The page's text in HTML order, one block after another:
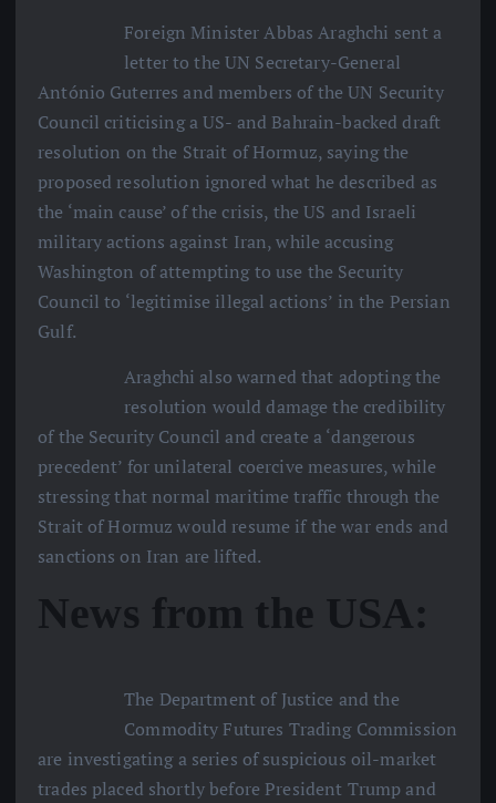
Foreign Minister Abbas Araghchi sent a
letter to the UN Secretary-General
António Guterres and members of the UN Security
Council criticising a US- and Bahrain-backed draft
resolution on the Strait of Hormuz, saying the
proposed resolution ignored what he described as
the ‘main cause’ of the crisis, the US and Israeli
military actions against Iran, while accusing
Washington of attempting to use the Security
Council to ‘legitimise illegal actions’ in the Persian
Gulf.
Araghchi also warned that adopting the
resolution would damage the credibility
of the Security Council and create a ‘dangerous
precedent’ for unilateral coercive measures, while
stressing that normal maritime traffic through the
Strait of Hormuz would resume if the war ends and
sanctions on Iran are lifted.
News from the USA:
The Department of Justice and the
Commodity Futures Trading Commission
are investigating a series of suspicious oil-market
trades placed shortly before President Trump and